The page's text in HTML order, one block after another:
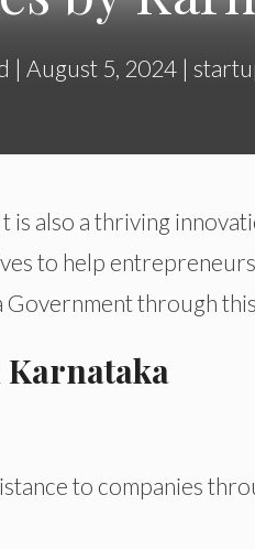
| August 5, 2024|
is also a thriving
to help entrepreneurs
through
to companies